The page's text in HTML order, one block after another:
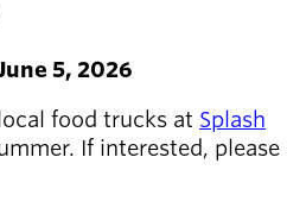
5, 2026
food trucks at Splash
If interested, please